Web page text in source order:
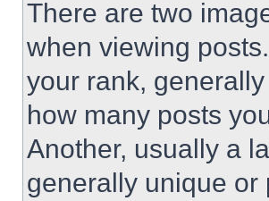
There are two
when viewing
your rank,
how many posts
Another, usually a
generally unique or